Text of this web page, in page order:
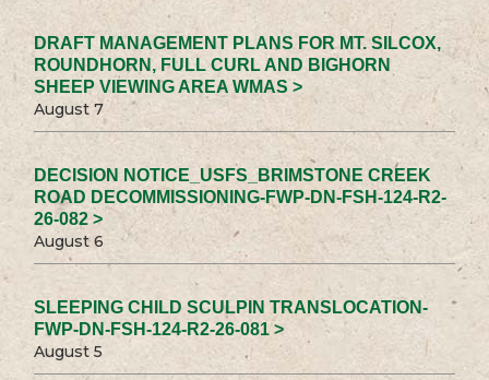
DRAFT MANAGEMENT PLANS FOR MT. SILCOX,
ROUNDHORN, FULL CURL AND BIGHORN
SHEEP VIEWING AREA WMAS >
August 7
DECISION NOTICE_USFS_BRIMSTONE CREEK
ROAD DECOMMISSIONING-FWP-DN-FSH-124-R2-
26-082 >
August 6
SLEEPING CHILD SCULPIN TRANSLOCATION-
FWP-DN-FSH-124-R2-26-081 >
August 5